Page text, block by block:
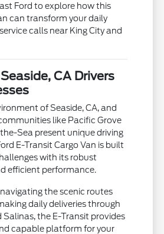
Ford to explore how this
can transform your daily
calls near King City and
CA Drivers
of Seaside, CA, and
like Pacific Grove
Sea present unique driving
E-Transit Cargo Van is built
with its robust
efficient performance.
the scenic routes
daily deliveries through
the E-Transit provides
capable platform for your